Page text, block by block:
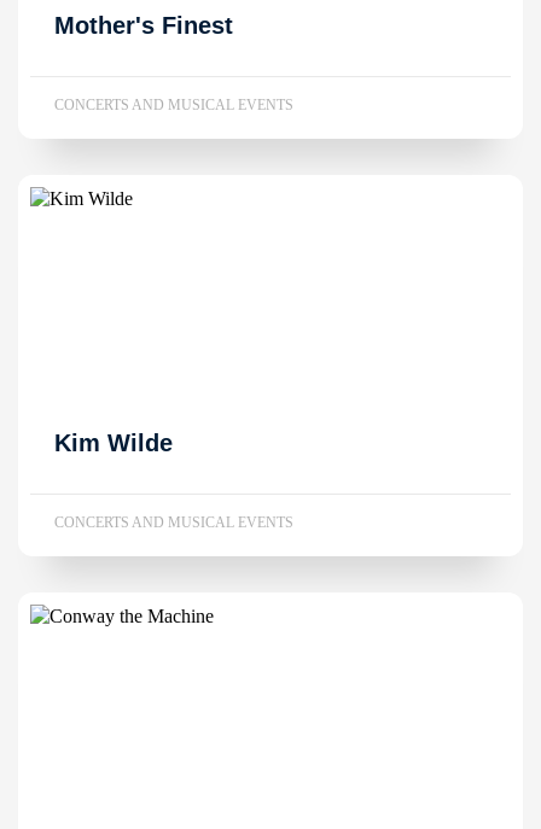
Mother's Finest
CONCERTS AND MUSICAL EVENTS
Kim Wilde
CONCERTS AND MUSICAL EVENTS